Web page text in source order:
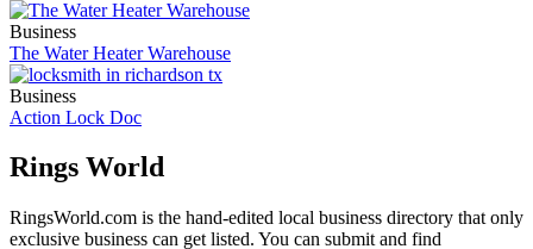
Business
The Water Heater Warehouse
Business
Action Lock Doc
Rings World
RingsWorld.com is the hand-edited local business directory that only
exclusive business can get listed. You can submit and find